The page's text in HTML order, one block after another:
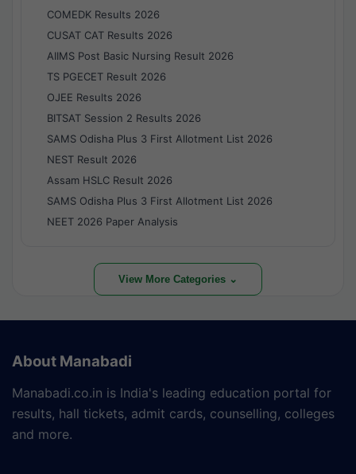
COMEDK Results 2026
CUSAT CAT Results 2026
AIIMS Post Basic Nursing Result 2026
TS PGECET Result 2026
OJEE Results 2026
BITSAT Session 2 Results 2026
SAMS Odisha Plus 3 First Allotment List 2026
NEST Result 2026
Assam HSLC Result 2026
SAMS Odisha Plus 3 First Allotment List 2026
NEET 2026 Paper Analysis
View More Categories ⌄
About Manabadi
Manabadi.co.in is India's leading education portal for
results, hall tickets, admit cards, counselling, colleges
and more.